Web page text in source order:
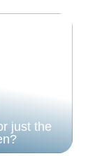
just the